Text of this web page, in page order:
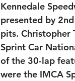
Kennedale
presented by
pits. Christopher
Sprint Car
of the 30-lap
were the IMCA